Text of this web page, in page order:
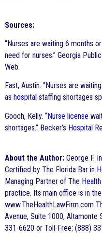
Sources:
“Nurses are waiting 6 months
need for nurses.” Georgia
Web.
Fast, Austin. “Nurses are
as hospital staffing shortages
Gooch, Kelly. “Nurse license
shortages.” Becker’s Hospital
About the Author: George F.
Certified by The Florida Bar in
Managing Partner of The Health
practice. Its main office is in the
www.TheHealthLawFirm.com
Avenue, Suite 1000, Altamonte
331-6620 or Toll-Free: (888)